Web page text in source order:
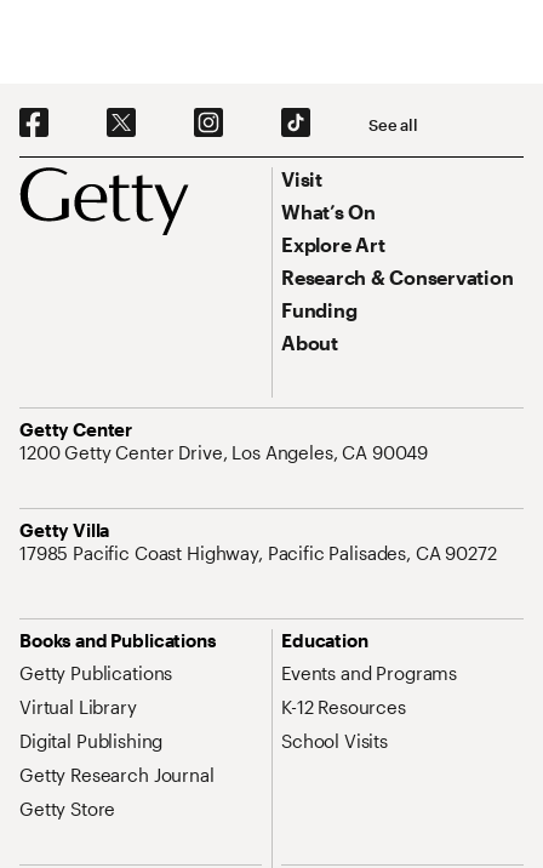
Footer
Social Navigation See all
Footer Primary Navigation
Visit
What’s On
Explore Art
Research & Conservation
Funding
About
Getty Center
Address
1200 Getty Center Drive, Los Angeles, CA 90049
Getty Villa
Address
17985 Pacific Coast Highway, Pacific Palisades, CA 90272
Site Map Navigation
Books and Publications
Getty Publications
Virtual Library
Digital Publishing
Getty Research Journal
Getty Store
Education
Events and Programs
K-12 Resources
School Visits